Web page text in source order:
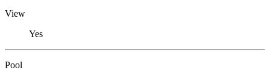
View
Yes
Pool